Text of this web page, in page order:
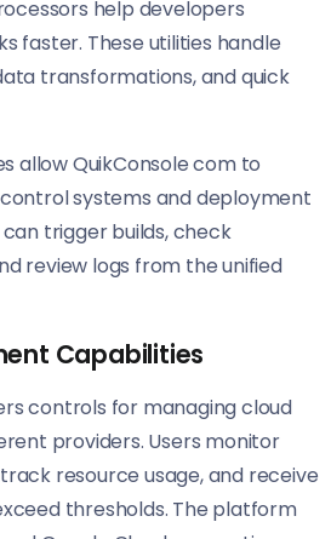
help developers
faster. These utilities handle
transformations, and quick
allow QuikConsole com to
systems and deployment
trigger builds, check
review logs from the unified
Capabilities
controls for managing cloud
providers. Users monitor
resource usage, and receive
thresholds. The platform